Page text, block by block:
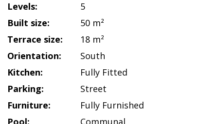
Levels:
5
Built size:
50 m²
Terrace size:
18 m²
Orientation:
South
Kitchen:
Fully Fitted
Parking:
Street
Furniture:
Fully Furnished
Pool:
Communal